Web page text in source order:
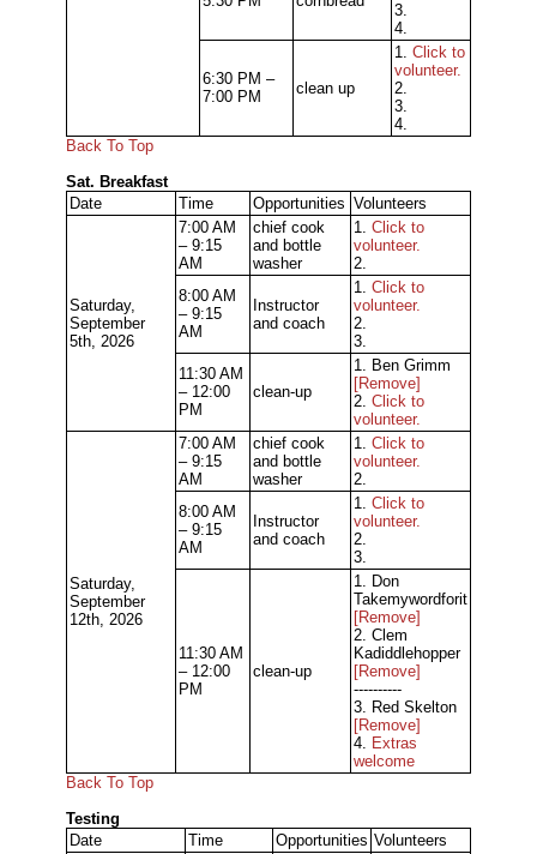
3.
4.
6:30 PM –
7:00 PM
clean up
1. Click to
volunteer.
2.
3.
4.
Back To Top
Sat. Breakfast
Date
Time Opportunities Volunteers
Saturday,
September
5th, 2026
7:00 AM
– 9:15
AM
chief cook
and bottle
washer
1. Click to
volunteer.
2.
8:00 AM
– 9:15
AM
Instructor
and coach
1. Click to
volunteer.
2.
3.
11:30 AM
– 12:00
PM
clean-up
1. Ben Grimm
[Remove]
2. Click to
volunteer.
Saturday,
September
12th, 2026
7:00 AM
– 9:15
AM
chief cook
and bottle
washer
1. Click to
volunteer.
2.
8:00 AM
– 9:15
AM
Instructor
and coach
1. Click to
volunteer.
2.
3.
11:30 AM
– 12:00
PM
clean-up
1. Don
Takemywordforit
[Remove]
2. Clem
Kadiddlehopper
[Remove]
----------
3. Red Skelton
[Remove]
4. Extras
welcome
Back To Top
Testing
Date
Time Opportunities Volunteers